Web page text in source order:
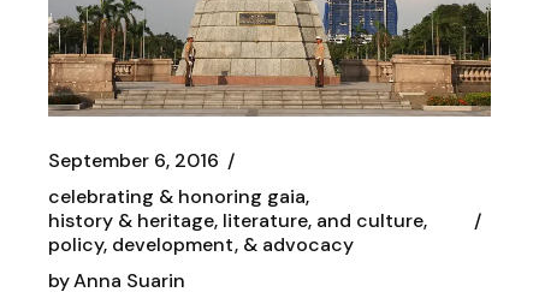
September 6, 2016
celebrating & honoring gaia
history & heritage, literature, and culture
policy, development, & advocacy
byAnna Suarin